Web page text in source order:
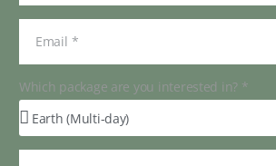
Which package are you interested in? *